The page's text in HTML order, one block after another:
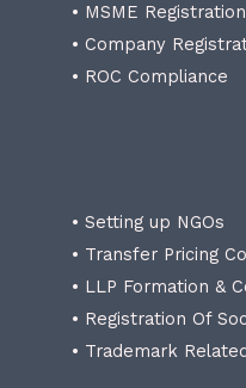
• MSME Registration
• Company
• ROC Compliance
• Setting up NGOs
• Transfer Pricing
• LLP Formation &
• Registration Of
• Trademark